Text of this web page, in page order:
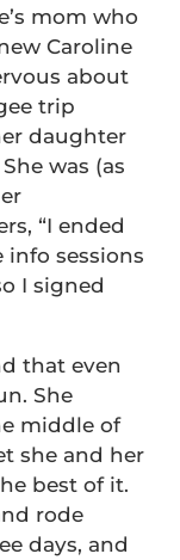
mom who
Caroline
about
trip
daughter
was (as
“I ended
sessions
I signed
that even
She
middle of
she and her
best of it.
rode
days, and